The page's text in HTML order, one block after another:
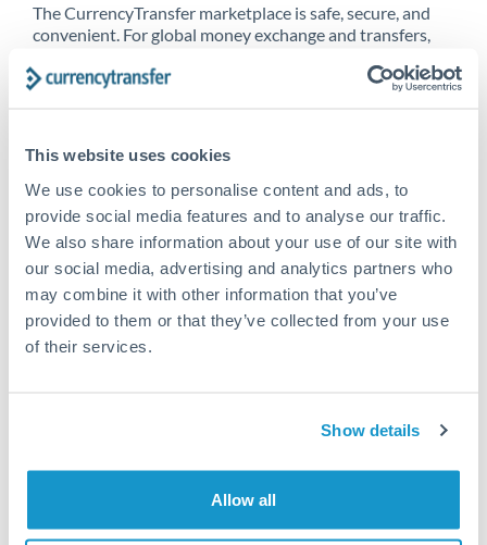
This website uses cookies
We use cookies to personalise content and ads, to
provide social media features and to analyse our traffic.
We also share information about your use of our site with
our social media, advertising and analytics partners who
may combine it with other information that you’ve
provided to them or that they’ve collected from your use
of their services.
Show details
Allow all
The CurrencyTransfer marketplace is safe, secure, and
convenient. For global money exchange and transfers,
CurrencyTransfer customer means better service at a
Explore our online marketplace today to see just how
high we’ve set the bar.
Better Rates are only the
beginning